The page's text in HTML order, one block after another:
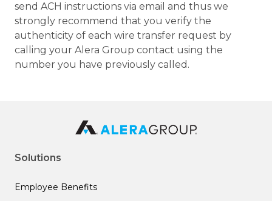
send ACH instructions via email and thus we
strongly recommend that you verify the
authenticity of each wire transfer request by
calling your Alera Group contact using the
number you have previously called.
Solutions
Employee Benefits